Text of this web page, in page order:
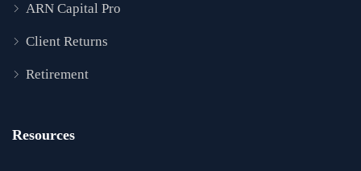
ARN Capital Pro
Client Returns
Retirement
Resources